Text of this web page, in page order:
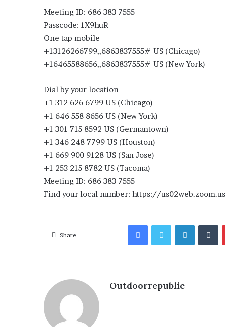
Meeting ID: 686 383 7555
Passcode: 1X9huR
One tap mobile
+13126266799,,6863837555# US (Chicago)
+16465588656,,6863837555# US (New York)
Dial by your location
+1 312 626 6799 US (Chicago)
+1 646 558 8656 US (New York)
+1 301 715 8592 US (Germantown)
+1 346 248 7799 US (Houston)
+1 669 900 9128 US (San Jose)
+1 253 215 8782 US (Tacoma)
Meeting ID: 686 383 7555
Find your local number: https://
Share
FacebookTwitterLinkedIn
Outdoorrepublic